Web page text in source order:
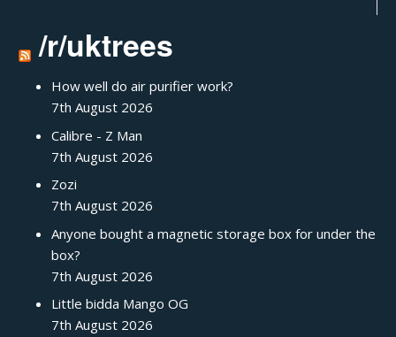
/r/uktrees
How well do air purifier work?
7th August 2026
Calibre - Z Man
7th August 2026
Zozi
7th August 2026
Anyone bought a magnetic storage box for under the
box?
7th August 2026
Little bidda Mango OG
7th August 2026